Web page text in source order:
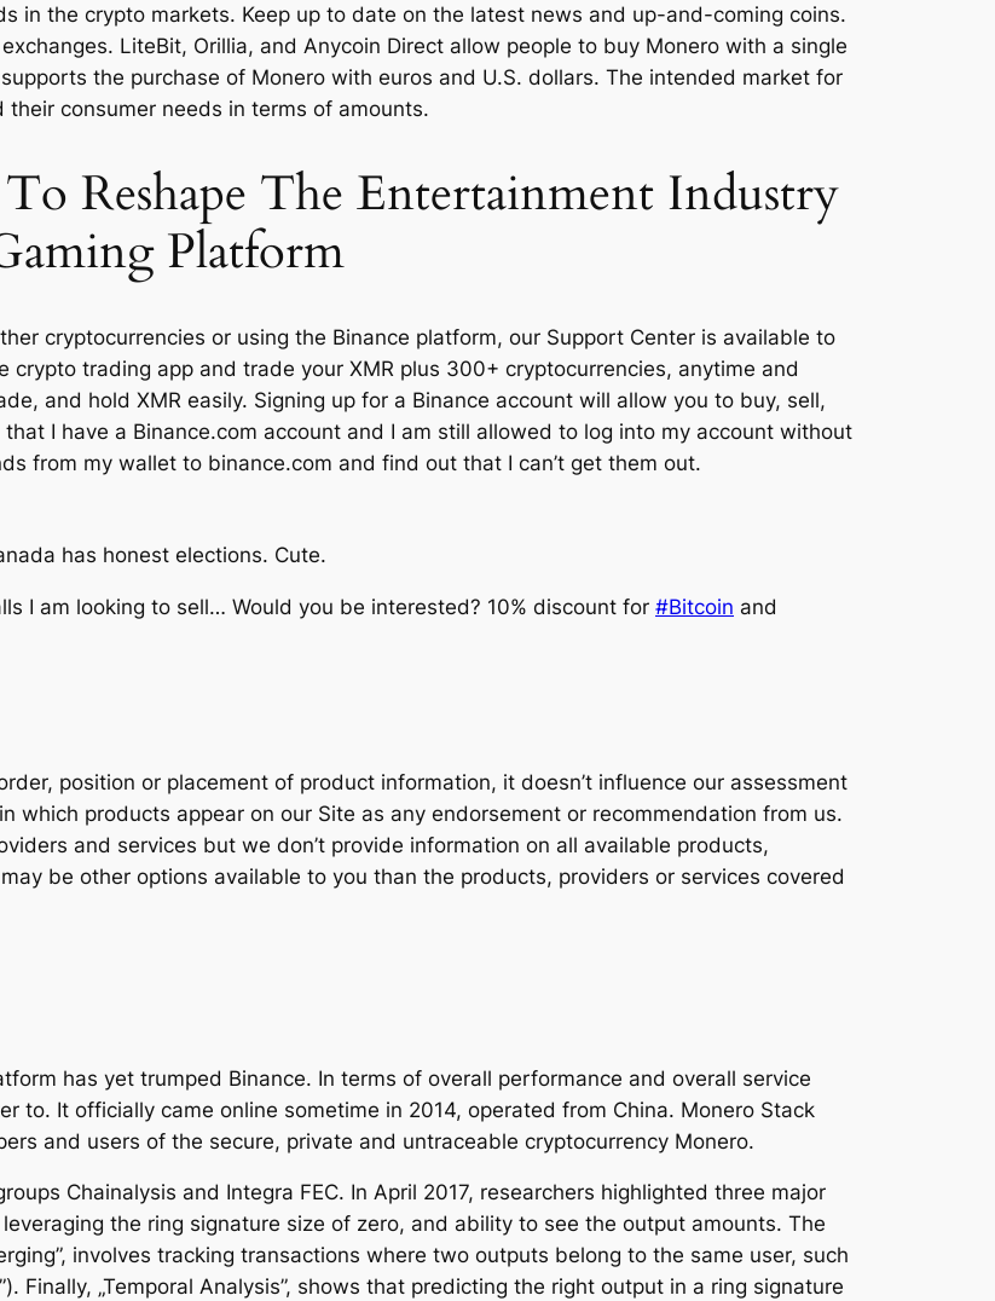
in the crypto markets. Keep up to date on the latest news and up-and-coming coins.
LiteBit, Orillia, and Anycoin Direct allow people to buy Monero with a single
the purchase of Monero with euros and U.S. dollars. The intended market for
consumer needs in terms of amounts.
Reshape The Entertainment Industry
Platform
cryptocurrencies or using the Binance platform, our Support Center is available to
crypto trading app and trade your XMR plus 300+ cryptocurrencies, anytime and
and hold XMR easily. Signing up for a Binance account will allow you to buy, sell,
I have a Binance.com account and I am still allowed to log into my account without
from my wallet to binance.com and find out that I can’t get them out.
has honest elections. Cute.
I am looking to sell… Would you be interested? 10% discount for #Bitcoin and
position or placement of product information, it doesn’t influence our assessment
which products appear on our Site as any endorsement or recommendation from us.
and services but we don’t provide information on all available products,
be other options available to you than the products, providers or services covered
has yet trumped Binance. In terms of overall performance and overall service
to. It officially came online sometime in 2014, operated from China. Monero Stack
and users of the secure, private and untraceable cryptocurrency Monero.
Chainalysis and Integra FEC. In April 2017, researchers highlighted three major
the ring signature size of zero, and ability to see the output amounts. The
involves tracking transactions where two outputs belong to the same user, such
Finally, „Temporal Analysis”, shows that predicting the right output in a ring signature